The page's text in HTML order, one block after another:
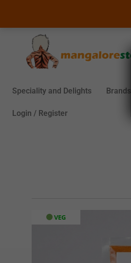
Speciality and Delights Brands
Login / Register
VEG